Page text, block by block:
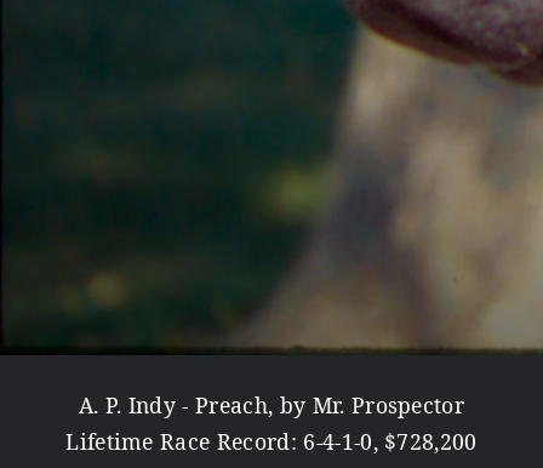
A. P. Indy - Preach, by Mr. Prospector
Lifetime Race Record: 6-4-1-0, $728,200